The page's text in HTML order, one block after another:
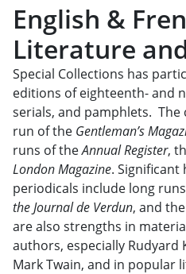
English &
Literature
Special Collections has
editions of eighteenth- and
serials, and pamphlets.
run of the Gentleman’s
runs of theAnnual Register,
London Magazine. Significant
periodicals include long
the Journal de Verdun, and the
are also strengths in
authors, especially
Mark Twain, and in popular